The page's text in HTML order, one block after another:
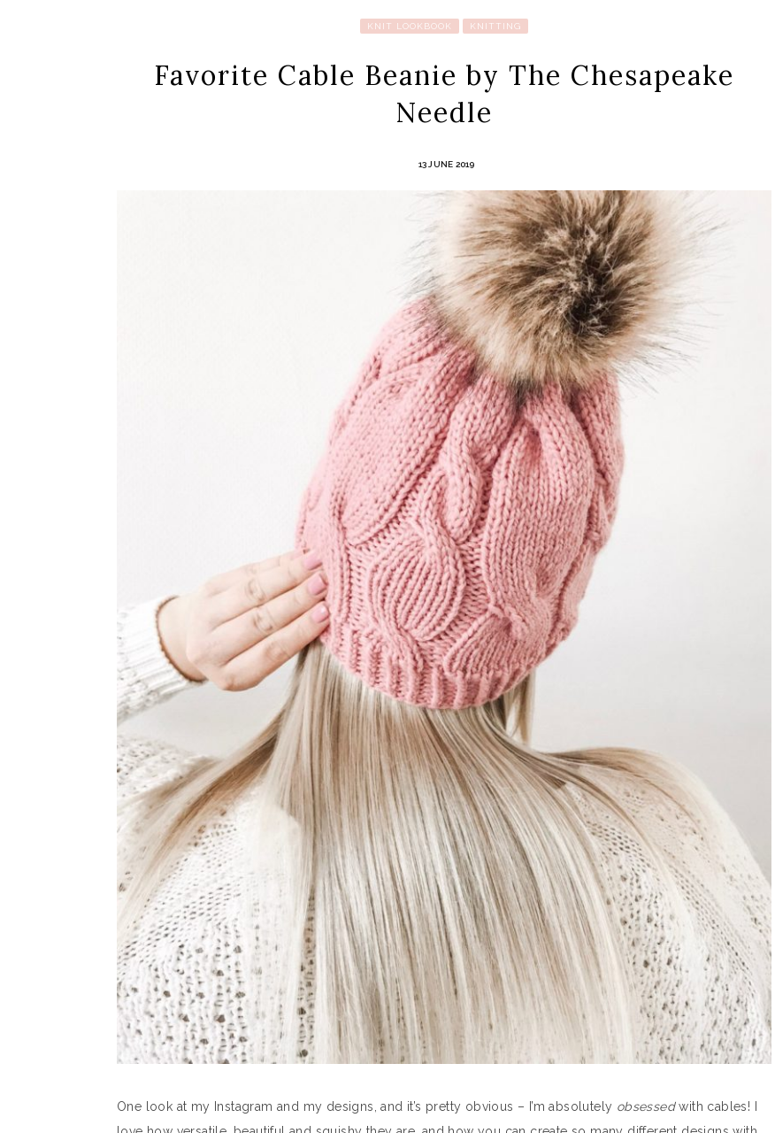
KNIT LOOKBOOK KNITTING
Favorite Cable Beanie by The Chesapeake
Needle
13 JUNE 2019
One look at my Instagram and my designs, and it’s pretty obvious – I’m absolutely obsessedwith cables! I